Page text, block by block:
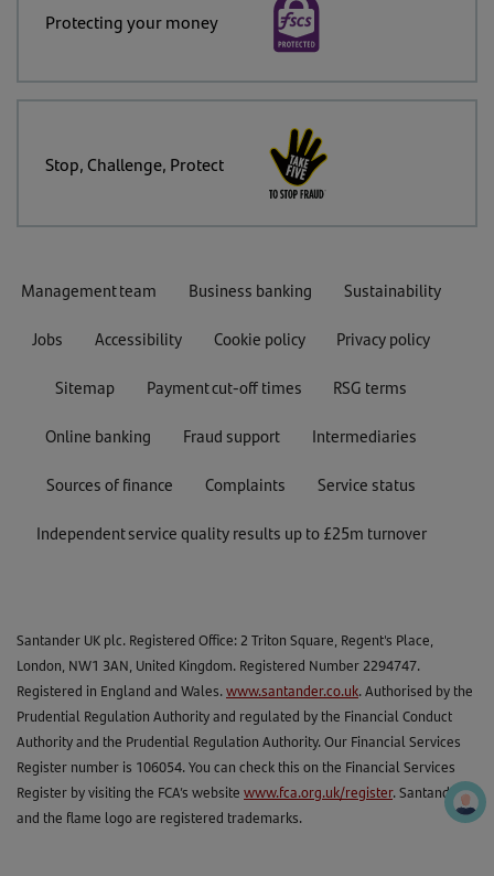
Protecting your money
Stop, Challenge, Protect
Management team Business banking Sustainability
Jobs Accessibility Cookie policy Privacy policy
Sitemap Payment cut-off times RSG terms
Online banking Fraud support Intermediaries
Sources of finance Complaints Service status
Independent service quality results up to £25m turnover
Santander UK plc. Registered Office: 2 Triton Square, Regent's Place,
London, NW1 3AN, United Kingdom. Registered Number 2294747.
Registered in England and Wales.www.santander.co.uk. Authorised by the
Prudential Regulation Authority and regulated by the Financial Conduct
Authority and the Prudential Regulation Authority. Our Financial Services
Register number is 106054. You can check this on the Financial Services
Register by visiting the FCA’s website www.fca.org.uk/register. Santander
and the flame logo are registered trademarks.